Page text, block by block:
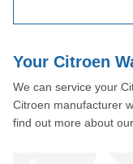
Your Citroen
We can service your
Citroen manufacturer
find out more about